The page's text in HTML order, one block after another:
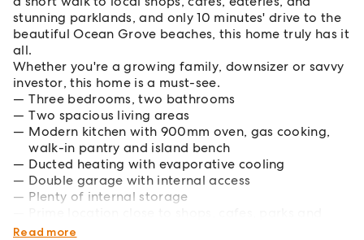
stunning parklands, and only 10 minutes' drive to the
beautiful Ocean Grove beaches, this home truly has it
all.
Whether you're a growing family, downsizer or savvy
investor, this home is a must-see.
Three bedrooms, two bathrooms
Two spacious living areas
Modern kitchen with 900mm oven, gas cooking,
walk-in pantry and island bench
Ducted heating with evaporative cooling
Double garage with internal access
Plenty of internal storage
beaches
Read more